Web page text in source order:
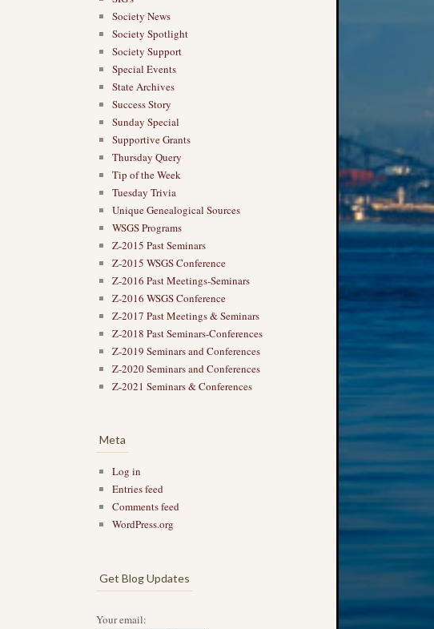
Society News
Society Spotlight
Society Support
Special Events
State Archives
Success Story
Sunday Special
Supportive Grants
Thursday Query
Tip of the Week
Tuesday Trivia
Unique Genealogical Sources
WSGS Programs
Z-2015 Past Seminars
Z-2015 WSGS Conference
Z-2016 Past Meetings-Seminars
Z-2016 WSGS Conference
Z-2017 Past Meetings & Seminars
Z-2018 Past Seminars-Conferences
Z-2019 Seminars and Conferences
Z-2020 Seminars and Conferences
Z-2021 Seminars & Conferences
Meta
Log in
Entries feed
Comments feed
WordPress.org
Get Blog Updates
Your email: